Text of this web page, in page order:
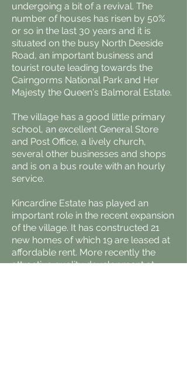
undergoing a bit of a revival. The
number of houses has risen by 50%
or so in the last 30 years and it is
situated on the busy North Deeside
Road, an important business and
tourist route leading towards the
Cairngorms National Park and Her
Majesty the Queen's Balmoral Estate.
The village has a good little primary
school, an excellent General Store
and Post Office, a lively church,
several other businesses and shops
and is on a bus route with an hourly
service.
Kincardine Estate has played an
important role in the recent expansion
of the village. It has constructed 21
new homes of which 19 are leased at
affordable rent. More recently the
attractive quality development at